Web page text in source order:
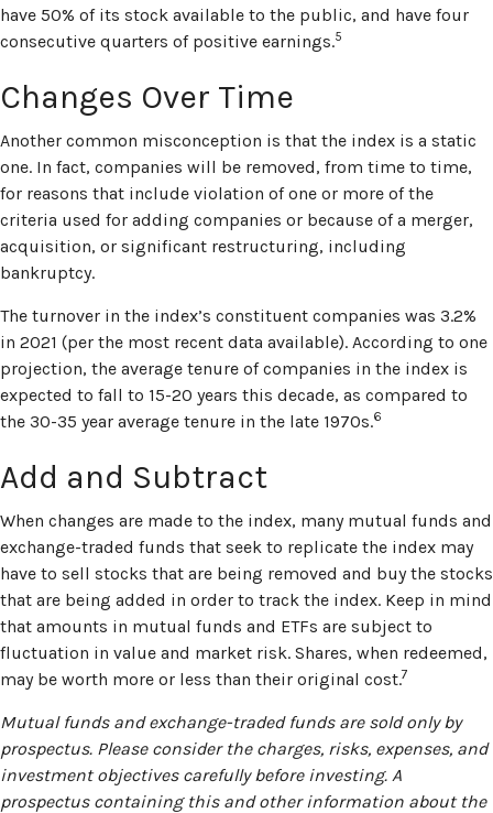
have 50% of its stock available to the public, and have four
consecutive quarters of positive earnings.5
Changes Over Time
Another common misconception is that the index is a static
one. In fact, companies will be removed, from time to time,
for reasons that include violation of one or more of the
criteria used for adding companies or because of a merger,
acquisition, or significant restructuring, including
bankruptcy.
The turnover in the index’s constituent companies was 3.2%
in 2021 (per the most recent data available). According to one
projection, the average tenure of companies in the index is
expected to fall to 15-20 years this decade, as compared to
the 30-35 year average tenure in the late 1970s.6
Add and Subtract
When changes are made to the index, many mutual funds and
exchange-traded funds that seek to replicate the index may
have to sell stocks that are being removed and buy the stocks
that are being added in order to track the index. Keep in mind
that amounts in mutual funds and ETFs are subject to
fluctuation in value and market risk. Shares, when redeemed,
may be worth more or less than their original cost.7
Mutual funds and exchange-traded funds are sold only by
prospectus. Please consider the charges, risks, expenses, and
investment objectives carefully before investing. A
prospectus containing this and other information about the